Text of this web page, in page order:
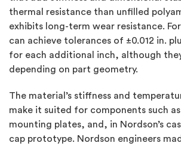
thermal resistance than unfilled
exhibits long-term wear resistance.
can achieve tolerances of ±0.012 in.
for each additional inch, although
depending on part geometry.
The material’s stiffness and
make it suited for components such
mounting plates, and, in Nordson’s
cap prototype. Nordson engineers